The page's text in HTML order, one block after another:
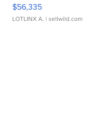
$56,335
LOTLINX A. | sellwild.com